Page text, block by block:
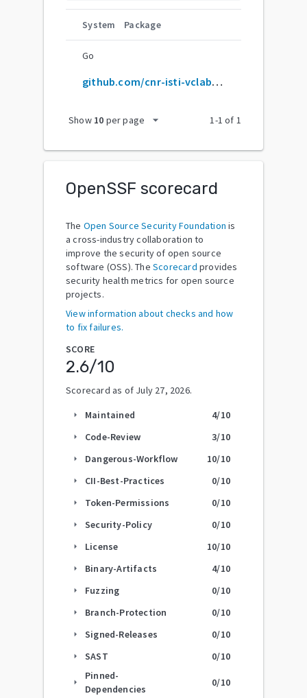
System Package
Go
github.com/cnr-isti-vclab/meshlab
Show 10 per page arrow_drop_down 1-1 of 1
OpenSSF scorecard
The Open Source Security Foundation is
a cross-industry collaboration to
improve the security of open source
software (OSS). The Scorecard provides
security health metrics for open source
projects.
View information about checks and how
to fix failures.
SCORE
2.6/10
Scorecard as of July 27, 2026.
arrow_right Maintained 4/10
arrow_right Code-Review 3/10
arrow_right Dangerous-Workflow 10/10
arrow_right CII-Best-Practices 0/10
arrow_right Token-Permissions 0/10
arrow_right Security-Policy 0/10
arrow_right License 10/10
arrow_right Binary-Artifacts 4/10
arrow_right Fuzzing 0/10
arrow_right Branch-Protection 0/10
arrow_right Signed-Releases 0/10
arrow_right SAST 0/10
arrow_right
Pinned-
Dependencies
0/10